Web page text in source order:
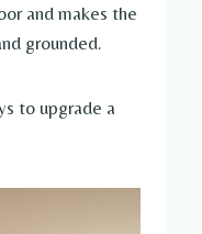
and makes the
grounded.
to upgrade a